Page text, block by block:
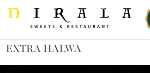
EXTRA HALWA